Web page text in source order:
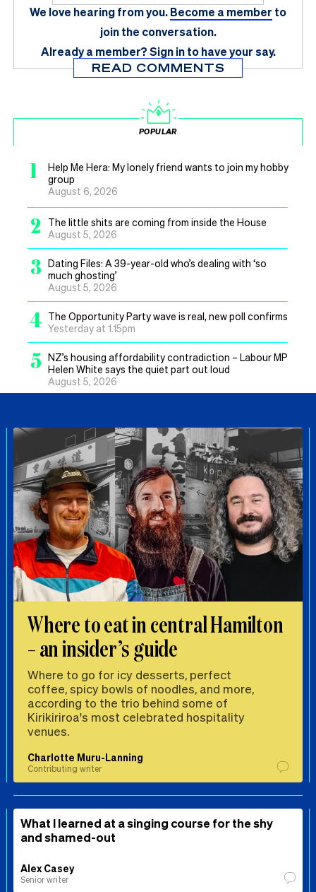
We love hearing from you.Become a member to
join the conversation.
Already a member?Sign in to have your say.
READ COMMENTS
POPULAR
1
Help Me Hera: My lonely friend wants to join my hobby
group
August 6, 2026
2
The little shits are coming from inside the House
August 5, 2026
3 Dating Files: A 39-year-old who’s dealing with ‘so
much ghosting’
August 5, 2026
4 The Opportunity Party wave is real, new poll confirms
Yesterday at 1.15pm
5 NZ’s housing affordability contradiction – Labour MP
Helen White says the quiet part out loud
August 5, 2026
Where to eat in central Hamilton
– an insider’s guide
Where to go for icy desserts, perfect
coffee, spicy bowls of noodles, and more,
according to the trio behind some of
Kirikiriroa's most celebrated hospitality
venues.
Charlotte Muru-Lanning
Contributing writer
What I learned at a singing course for the shy
and shamed-out
Alex Casey
Senior writer